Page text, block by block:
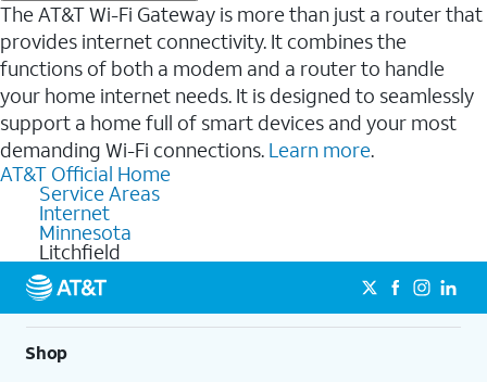
The AT&T Wi-Fi Gateway is more than just a router that
provides internet connectivity. It combines the
functions of both a modem and a router to handle
your home internet needs. It is designed to seamlessly
support a home full of smart devices and your most
demanding Wi-Fi connections. Learn more.
AT&T Official Home
Service Areas
Internet
Minnesota
Litchfield
Shop